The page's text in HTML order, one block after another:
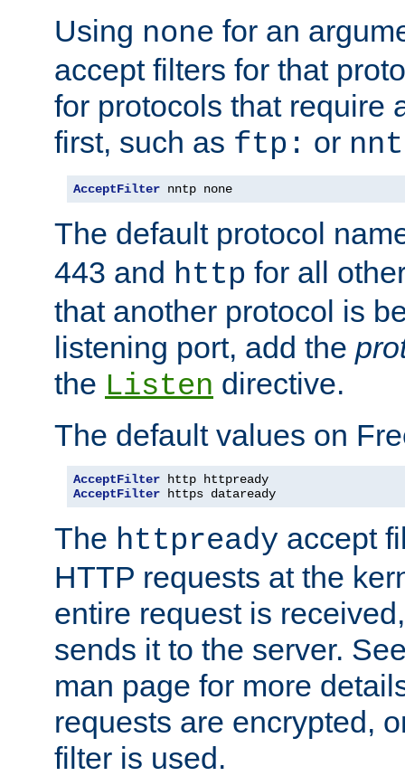
Using none for an
accept filters for that
for protocols that require
first, such as ftp: or
AcceptFilter nntp none
The default protocol
443 and http for all
that another protocol is
listening port, add the
the Listen directive.
The default values on
AcceptFilter
AcceptFilter https dataready
The httpready accept
HTTP requests at the
entire request is
sends it to the server.
man page for more
requests are encrypted,
filter is used.